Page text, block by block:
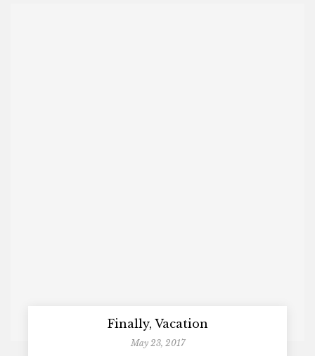
Finally, Vacation
May 23, 2017